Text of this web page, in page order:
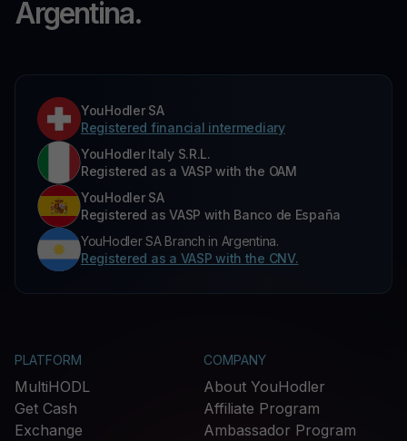
Argentina.
YouHodler SA
Registered financial intermediary
YouHodler Italy S.R.L.
Registered as a VASP with the OAM
YouHodler SA
Registered as VASP with Banco de España
YouHodler SA Branch in Argentina.
Registered as a VASP with the CNV.
PLATFORM
MultiHODL
Get Cash
Exchange
COMPANY
About YouHodler
Affiliate Program
Ambassador Program